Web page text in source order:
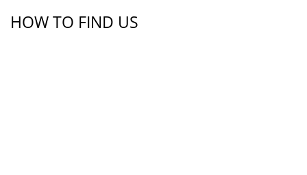
HOW TO FIND US